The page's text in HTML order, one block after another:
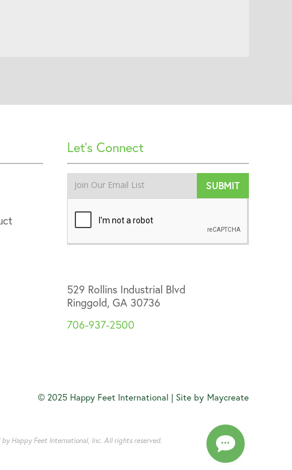
Let’s Connect
529 Rollins Industrial Blvd
Ringgold, GA 30736
706-937-2500
© 2025 Happy Feet International | Site by Maycreate
Happy Feet International, Inc. All rights reserved.